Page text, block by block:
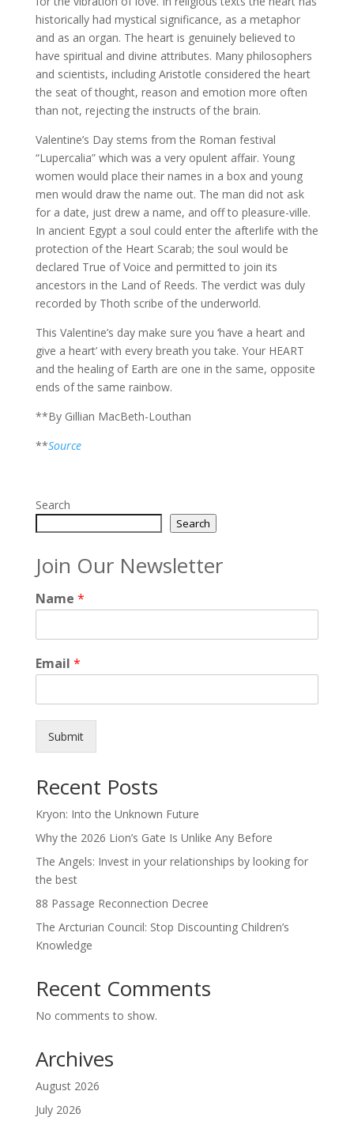
historically had mystical significance, as a metaphor
and as an organ. The heart is genuinely believed to
have spiritual and divine attributes. Many philosophers
and scientists, including Aristotle considered the heart
the seat of thought, reason and emotion more often
than not, rejecting the instructs of the brain.
Valentine’s Day stems from the Roman festival
“Lupercalia” which was a very opulent affair. Young
women would place their names in a box and young
men would draw the name out. The man did not ask
for a date, just drew a name, and off to pleasure-ville.
In ancient Egypt a soul could enter the afterlife with the
protection of the Heart Scarab; the soul would be
declared True of Voice and permitted to join its
ancestors in the Land of Reeds. The verdict was duly
recorded by Thoth scribe of the underworld.
This Valentine’s day make sure you ‘have a heart and
give a heart’ with every breath you take. Your HEART
and the healing of Earth are one in the same, opposite
ends of the same rainbow.
**By Gillian MacBeth-Louthan
**Source
Search
Search
Join Our Newsletter
Name *
Email *
Submit
Recent Posts
Kryon: Into the Unknown Future
Why the 2026 Lion’s Gate Is Unlike Any Before
The Angels: Invest in your relationships by looking for
the best
88 Passage Reconnection Decree
The Arcturian Council: Stop Discounting Children’s
Knowledge
Recent Comments
No comments to show.
Archives
August 2026
July 2026